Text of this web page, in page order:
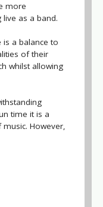
more
as a band.
a balance to
of their
whilst allowing
time it is a
However,